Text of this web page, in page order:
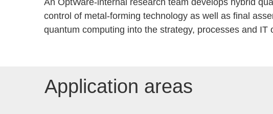
An OptWare-internal research team develops hybrid
control of metal-forming technology as well as final
quantum computing into the strategy, processes and IT
Application areas